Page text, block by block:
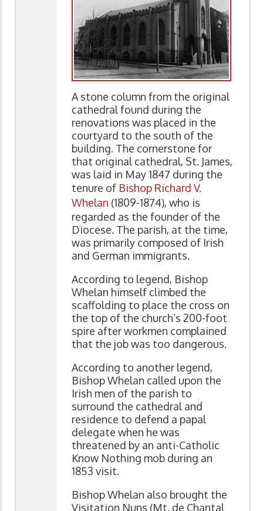
A stone column from the original
cathedral found during the
renovations was placed in the
courtyard to the south of the
building. The cornerstone for
that original cathedral, St. James,
was laid in May 1847 during the
tenure of Bishop Richard V.
Whelan (1809-1874), who is
regarded as the founder of the
Diocese. The parish, at the time,
was primarily composed of Irish
and German immigrants.
According to legend, Bishop
Whelan himself climbed the
scaffolding to place the cross on
the top of the church’s 200-foot
spire after workmen complained
that the job was too dangerous.
According to another legend,
Bishop Whelan called upon the
Irish men of the parish to
surround the cathedral and
residence to defend a papal
delegate when he was
threatened by an anti-Catholic
Know Nothing mob during an
1853 visit.
Bishop Whelan also brought the
Visitation Nuns (Mt. de Chantal